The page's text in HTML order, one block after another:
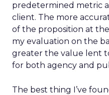
predetermined metric
client. The more
of the proposition at
my evaluation on the
greater the value lent
for both agency and
The best thing I’ve